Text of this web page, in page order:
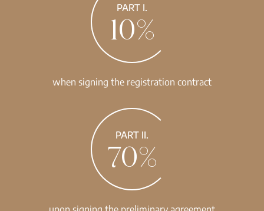
PART I.
10%
when signing the registration contract
PART II.
70%